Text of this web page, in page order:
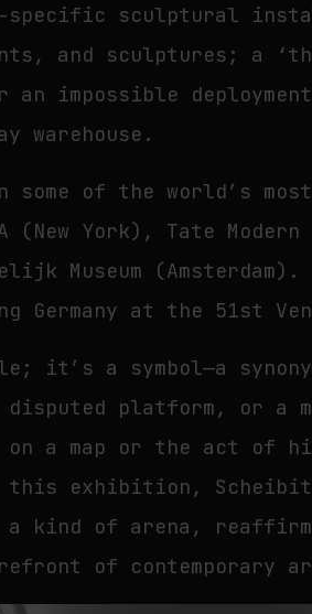
specific sculptural
and sculptures; a
an impossible
warehouse.
some of the world’s
York), Tate Modern
Museum
Germany at the 51st
it’s a symbol—a
disputed platform, or a
a map or the act of
exhibition,
a kind of arena,
of contemporary